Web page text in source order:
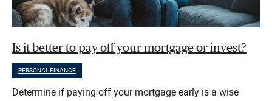
Is it better to pay off your mortgage or invest?
PERSONAL FINANCE
Determine if paying off your mortgage early is a wise